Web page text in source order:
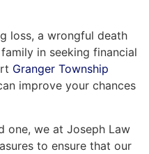
loss, a wrongful death
in seeking financial
Granger Township
improve your chances
one, we at Joseph Law
to ensure that our